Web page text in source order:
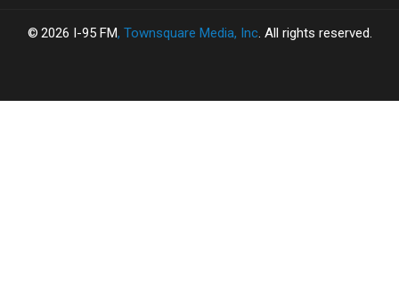
2026 I-95 FM, Townsquare Media, Inc. All rights reserved.